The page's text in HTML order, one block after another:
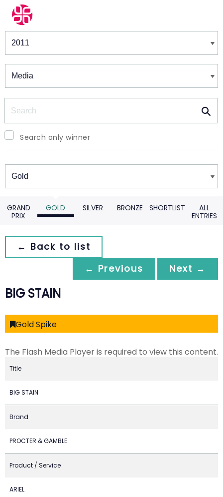
Winners & Shortlists
Search only winner
Winners
GRAND
PRIX
GOLD SILVER BRONZE SHORTLIST
ALL
ENTRIES
← Back to list
← Previous
Next →
BIG STAIN
Gold Spike
The Flash Media Player is required to view this content.
Title
BIG STAIN
Brand
PROCTER & GAMBLE
Product / Service
ARIEL